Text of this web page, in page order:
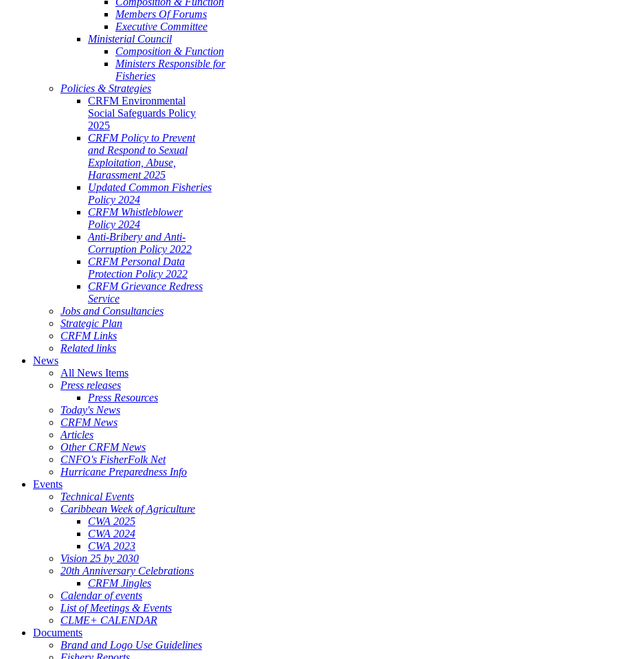
Members Of Forums
Executive Committee
Ministerial Council
Composition & Function
Ministers Responsible for
Fisheries
Policies & Strategies
CRFM Environmental
Social Safeguards Policy
2025
CRFM Policy to Prevent
and Respond to Sexual
Exploitation, Abuse,
Harassment 2025
Updated Common Fisheries
Policy 2024
CRFM Whistleblower
Policy 2024
Anti-Bribery and Anti-
Corruption Policy 2022
CRFM Personal Data
Protection Policy 2022
CRFM Grievance Redress
Service
Jobs and Consultancies
Strategic Plan
CRFM Links
Related links
News
All News Items
Press releases
Press Resources
Today's News
CRFM News
Articles
Other CRFM News
CNFO's FisherFolk Net
Hurricane Preparedness Info
Events
Technical Events
Caribbean Week of Agriculture
CWA 2025
CWA 2024
CWA 2023
Vision 25 by 2030
20th Anniversary Celebrations
CRFM Jingles
Calendar of events
List of Meetings & Events
CLME+ CALENDAR
Documents
Brand and Logo Use Guidelines